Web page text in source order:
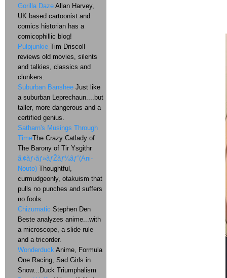
Gorilla Daze Allan Harvey,
UK based cartoonist and
comics historian has a
comicophillic blog!
Pulpjunkie Tim Driscoll
reviews old movies, silents
and talkies, classics and
clunkers.
Suburban Banshee Just like
a suburban Leprechaun....but
taller, more dangerous and a
certified genius.
Satharn's Musings Through
TimeThe Crazy Catlady of
The Barony of Tir Ysgithr
ã‚¢ãƒ‹ãƒ»ãƒŽãƒ¼ãƒˆ(Ani-
Nouto) Thoughtful,
curmudgeonly, otakuism that
pulls no punches and suffers
no fools.
Chizumatic Stephen Den
Beste analyzes anime...with
a microscope, a slide rule
and a tricorder.
Wonderduck Anime, Formula
One Racing, Sad Girls in
Snow...Duck Triumphalism